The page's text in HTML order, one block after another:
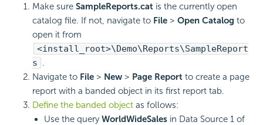
Make sure SampleReports.cat is the currently open
catalog file. If not, navigate to File > Open Catalog to
open it from
<install_root>\Demo\Reports\SampleReport
s .
Navigate to File > New > Page Report to create a page
report with a banded object in its first report tab.
Define the banded object as follows:
Use the queryWorldWideSales in Data Source 1 of